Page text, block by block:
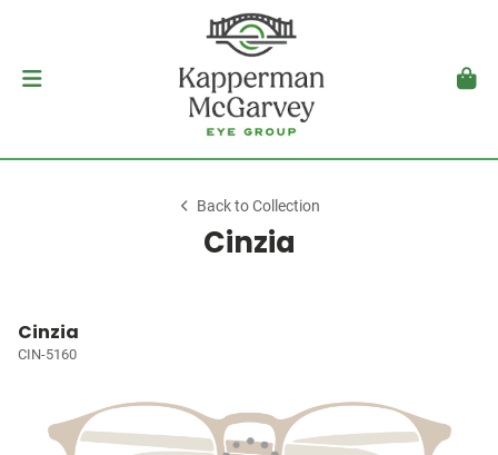
Back to Collection
Cinzia
Cinzia
CIN-5160